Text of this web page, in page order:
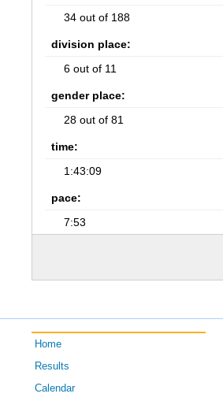
34 out of 188
division place:
6 out of 11
gender place:
28 out of 81
time:
1:43:09
pace:
7:53
Home
Results
Calendar